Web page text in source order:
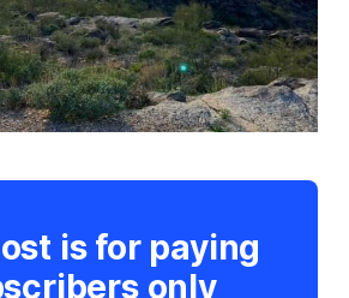
is for paying
only